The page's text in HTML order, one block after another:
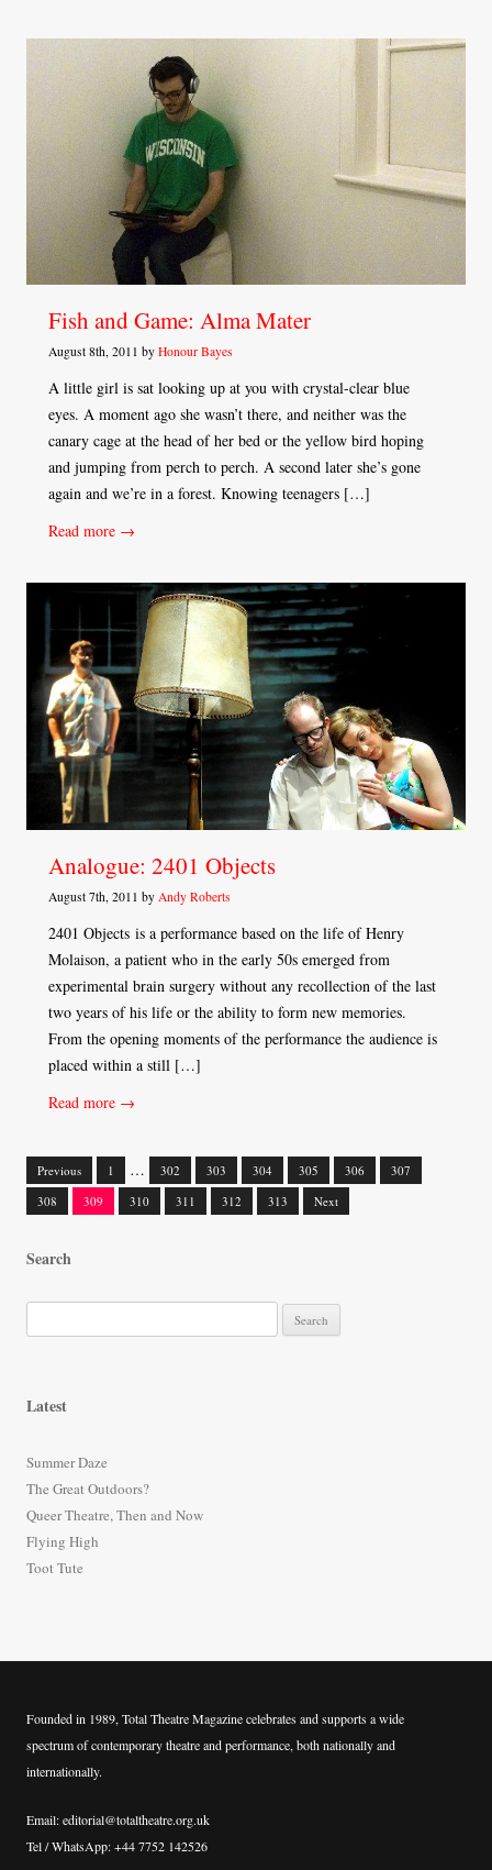
Fish and Game: Alma Mater
August 8th, 2011 by Honour Bayes
A little girl is sat looking up at you with crystal-clear blue
eyes. A moment ago she wasn’t there, and neither was the
canary cage at the head of her bed or the yellow bird hoping
and jumping from perch to perch. A second later she’s gone
again and we’re in a forest. Knowing teenagers […]
Read more →
Analogue: 2401 Objects
August 7th, 2011 by Andy Roberts
2401 Objects is a performance based on the life of Henry
Molaison, a patient who in the early 50s emerged from
experimental brain surgery without any recollection of the last
two years of his life or the ability to form new memories.
From the opening moments of the performance the audience is
placed within a still […]
Read more →
Posts
Previous 1 … 302 303 304 305 306
307
308
309 310 311 312 313 Next
Search
e
f
o
r
:
Latest
Summer Daze
The Great Outdoors?
Queer Theatre, Then and Now
Flying High
Toot Tute
Founded in 1989, Total Theatre Magazine celebrates and supports a wide
spectrum of contemporary theatre and performance, both nationally and
internationally.
Email: editorial@totaltheatre.org.uk
Tel / WhatsApp: +44 7752 142526